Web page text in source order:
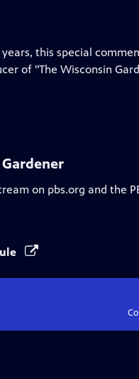
this special
of "The Wisconsin
on pbs.org and the